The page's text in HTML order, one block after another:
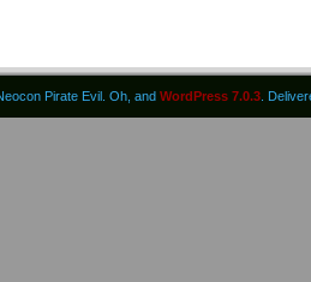
Pirate Evil. Oh, and WordPress 7.0.3 .